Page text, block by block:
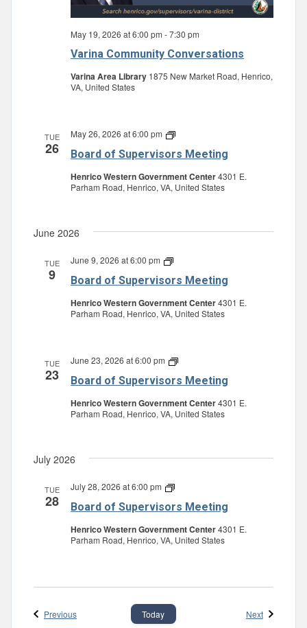
Varina Community Conversations
May 19, 2026 at 6:00 pm -7:30 pm
Varina Area Library 1875 New Market Road, Henrico,
VA, United States
TUE
26 Board of Supervisors Meeting
May 26, 2026 at 6:00 pm
Board
Supervisors
Henrico Western Government Center4301 E.
Parham Road, Henrico, VA, United States
June 2026
TUE
9 Board of Supervisors Meeting
June 9, 2026 at 6:00 pm
Board
Supervisors
Henrico Western Government Center4301 E.
Parham Road, Henrico, VA, United States
TUE
23 Board of Supervisors Meeting
June 23, 2026 at 6:00 pm
Board
Supervisors
Henrico Western Government Center4301 E.
Parham Road, Henrico, VA, United States
July 2026
TUE
28 Board of Supervisors Meeting
July 28, 2026 at 6:00 pm
Board
Supervisors
Henrico Western Government Center4301 E.
Parham Road, Henrico, VA, United States
PreviousEvents Today NextEvents